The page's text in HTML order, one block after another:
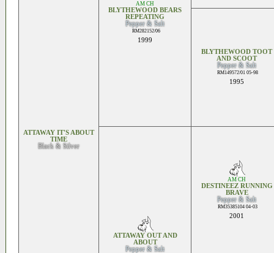
ATTAWAY IT'S ABOUT
TIME
Black & Silver
AM CH
BLYTHEWOOD BEARS
REPEATING
Pepper & Salt
RM282152/06
1999
BLYTHEWOOD TOOT
AND SCOOT
Pepper & Salt
RM149572/01 05-98
1995
ATTAWAY OUT AND
ABOUT
Pepper & Salt
AM CH
DESTINEEZ RUNNING
BRAVE
Pepper & Salt
RM35385104 04-03
2001